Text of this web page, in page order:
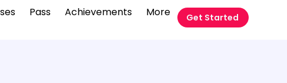
Pass Achievements More Get Started